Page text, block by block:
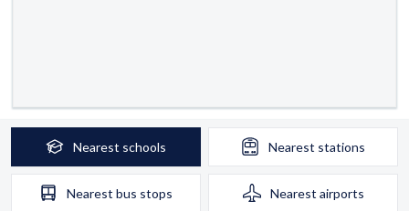
Nearest schools Nearest stations
Nearest bus stops Nearest airports